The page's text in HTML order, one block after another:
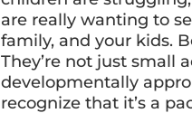
are really wanting to
family, and your kids.
They’re not just small
developmentally
recognize that it’s a